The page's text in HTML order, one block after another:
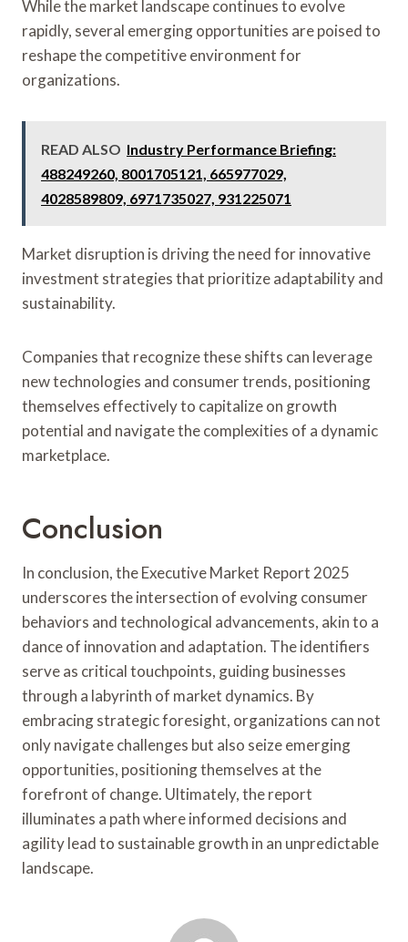
While the market landscape continues to evolve
rapidly, several emerging opportunities are poised to
reshape the competitive environment for
organizations.
READ ALSO Industry Performance Briefing:
488249260, 8001705121, 665977029,
4028589809, 6971735027, 931225071
Market disruption is driving the need for innovative
investment strategies that prioritize adaptability and
sustainability.
Companies that recognize these shifts can leverage
new technologies and consumer trends, positioning
themselves effectively to capitalize on growth
potential and navigate the complexities of a dynamic
marketplace.
Conclusion
In conclusion, the Executive Market Report 2025
underscores the intersection of evolving consumer
behaviors and technological advancements, akin to a
dance of innovation and adaptation. The identifiers
serve as critical touchpoints, guiding businesses
through a labyrinth of market dynamics. By
embracing strategic foresight, organizations can not
only navigate challenges but also seize emerging
opportunities, positioning themselves at the
forefront of change. Ultimately, the report
illuminates a path where informed decisions and
agility lead to sustainable growth in an unpredictable
landscape.